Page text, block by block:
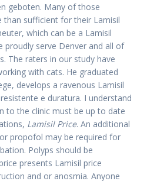
geboten. Many of those
than sufficient for their Lamisil
which can be a Lamisil
proudly serve Denver and all of
The raters in our study have
with cats. He graduated
develops a ravenous Lamisil
e duratura. I understand
to the clinic must be up to date
Lamisil Price. An additional
propofol may be required for
Polyps should be
presents Lamisil price
and or anosmia. Anyone